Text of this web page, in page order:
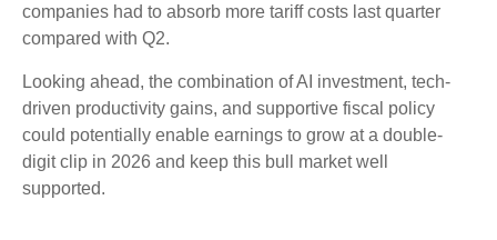
companies had to absorb more tariff costs last quarter
compared with Q2.
Looking ahead, the combination of AI investment, tech-
driven productivity gains, and supportive fiscal policy
could potentially enable earnings to grow at a double-
digit clip in 2026 and keep this bull market well
supported.